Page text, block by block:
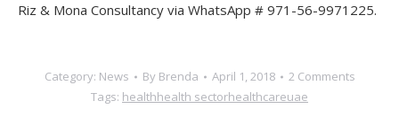
Riz & Mona Consultancy via WhatsApp # 971-56-9971225.
Category: News By Brenda April 1, 2018
2 Comments
Tags: healthhealth sectorhealthcareuae